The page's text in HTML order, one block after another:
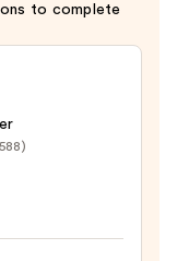
to complete